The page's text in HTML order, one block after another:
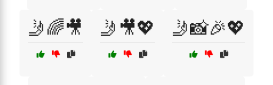
🤳🌈🎥 🤳🎥💖 🤳📸🎉💖